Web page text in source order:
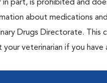
part, is prohibited and
about medications
Drugs Directorate.
veterinarian if you